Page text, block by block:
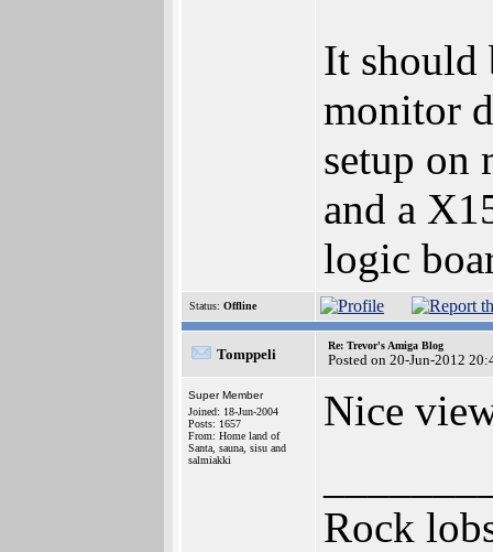
It should
monitor
setup on
and a
logic
Status: Offline
Tomppeli
Re: Trevor's Amiga Blog
Posted on 20-Jun-2012
Super Member
Joined: 18-Jun-2004
Posts: 1657
From: Home land of
Santa, sauna, sisu and
salmiakki
Nice
Rock